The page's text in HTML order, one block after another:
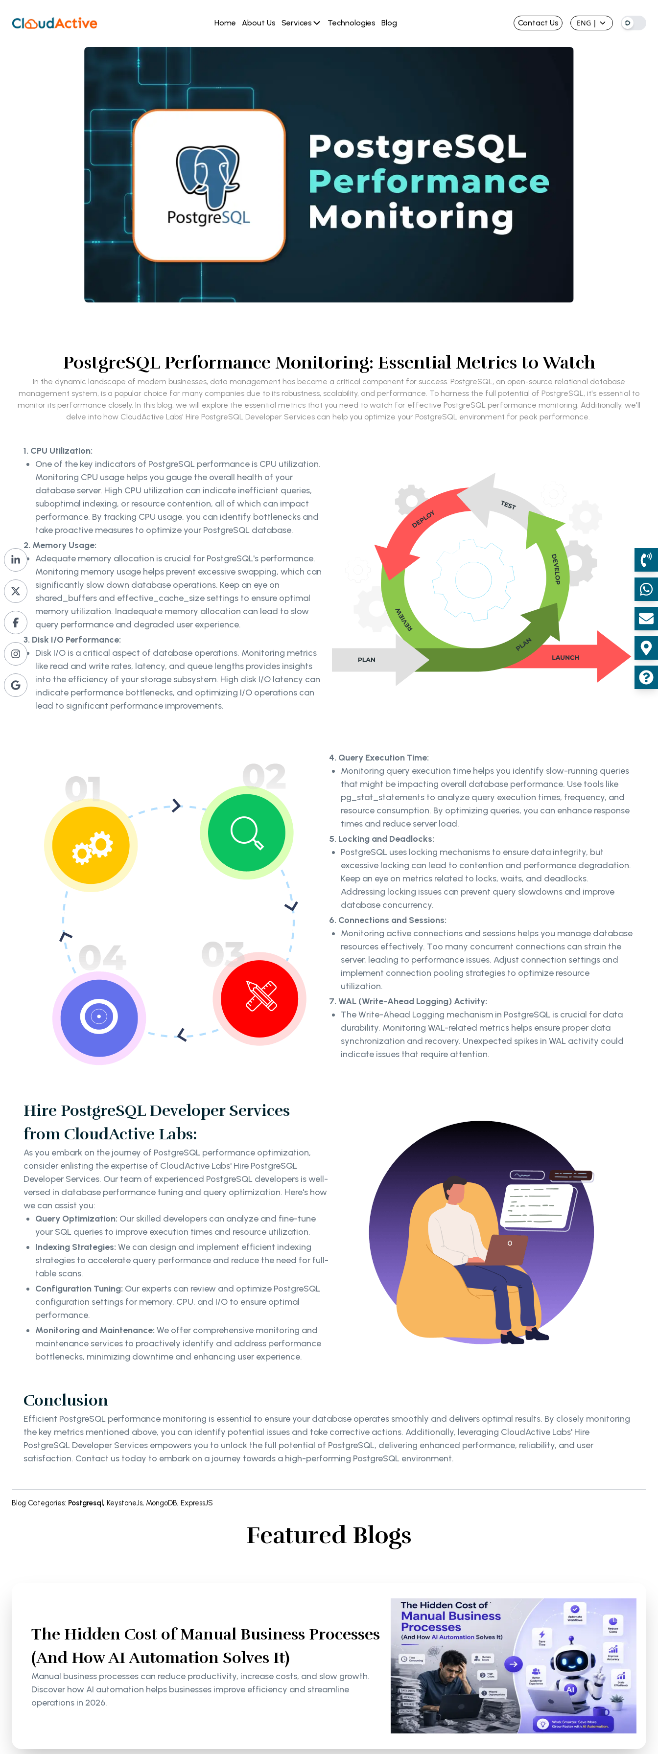
Home About Us Services Technologies Blog Contact Us ENG |
PostgreSQL Performance Monitoring: Essential Metrics to Watch
In the dynamic landscape of modern businesses, data management has become a critical component for success. PostgreSQL, an open-source relational database
management system, is a popular choice for many companies due to its robustness, scalability, and performance. To harness the full potential of PostgreSQL, it's essential to
monitor its performance closely. In this blog, we will explore the essential metrics that you need to watch for effective PostgreSQL performance monitoring. Additionally, we'll
delve into how CloudActive Labs' Hire PostgreSQL Developer Services can help you optimize your PostgreSQL environment for peak performance.
1. CPU Utilization:
One of the key indicators of PostgreSQL performance is CPU utilization.
Monitoring CPU usage helps you gauge the overall health of your
database server. High CPU utilization can indicate inefficient queries,
suboptimal indexing, or resource contention, all of which can impact
performance. By tracking CPU usage, you can identify bottlenecks and
take proactive measures to optimize your PostgreSQL database.
2. Memory Usage:
Adequate memory allocation is crucial for PostgreSQL's performance.
Monitoring memory usage helps prevent excessive swapping, which can
significantly slow down database operations. Keep an eye on
shared_buffers and effective_cache_size settings to ensure optimal
memory utilization. Inadequate memory allocation can lead to slow
query performance and degraded user experience.
3. Disk I/O Performance:
Disk I/O is a critical aspect of database operations. Monitoring metrics
like read and write rates, latency, and queue lengths provides insights
into the efficiency of your storage subsystem. High disk I/O latency can
indicate performance bottlenecks, and optimizing I/O operations can
lead to significant performance improvements.
4. Query Execution Time:
Monitoring query execution time helps you identify slow-running queries
that might be impacting overall database performance. Use tools like
pg_stat_statements to analyze query execution times, frequency, and
resource consumption. By optimizing queries, you can enhance response
times and reduce server load.
5. Locking and Deadlocks:
PostgreSQL uses locking mechanisms to ensure data integrity, but
excessive locking can lead to contention and performance degradation.
Keep an eye on metrics related to locks, waits, and deadlocks.
Addressing locking issues can prevent query slowdowns and improve
database concurrency.
6. Connections and Sessions:
Monitoring active connections and sessions helps you manage database
resources effectively. Too many concurrent connections can strain the
server, leading to performance issues. Adjust connection settings and
implement connection pooling strategies to optimize resource
utilization.
7. WAL (Write-Ahead Logging) Activity:
The Write-Ahead Logging mechanism in PostgreSQL is crucial for data
durability. Monitoring WAL-related metrics helps ensure proper data
synchronization and recovery. Unexpected spikes in WAL activity could
indicate issues that require attention.
Hire PostgreSQL Developer Services
from CloudActive Labs:
As you embark on the journey of PostgreSQL performance optimization,
consider enlisting the expertise of CloudActive Labs' Hire PostgreSQL
Developer Services. Our team of experienced PostgreSQL developers is well-
versed in database performance tuning and query optimization. Here's how
we can assist you:
Query Optimization: Our skilled developers can analyze and fine-tune
your SQL queries to improve execution times and resource utilization.
Indexing Strategies: We can design and implement efficient indexing
strategies to accelerate query performance and reduce the need for full-
table scans.
Configuration Tuning: Our experts can review and optimize PostgreSQL
configuration settings for memory, CPU, and I/O to ensure optimal
performance.
Monitoring and Maintenance: We offer comprehensive monitoring and
maintenance services to proactively identify and address performance
bottlenecks, minimizing downtime and enhancing user experience.
Conclusion
Efficient PostgreSQL performance monitoring is essential to ensure your database operates smoothly and delivers optimal results. By closely monitoring
the key metrics mentioned above, you can identify potential issues and take corrective actions. Additionally, leveraging CloudActive Labs' Hire
PostgreSQL Developer Services empowers you to unlock the full potential of PostgreSQL, delivering enhanced performance, reliability, and user
satisfaction. Contact us today to embark on a journey towards a high-performing PostgreSQL environment.
Blog Categories: Postgresql , KeystoneJs, MongoDB, ExpressJS
Featured Blogs
The Hidden Cost of Manual Business Processes
(And How AI Automation Solves It)
Manual business processes can reduce productivity, increase costs, and slow growth.
Discover how AI automation helps businesses improve efficiency and streamline
operations in 2026.